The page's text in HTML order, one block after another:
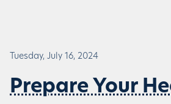
Tuesday, July 16, 2024
Prepare Your